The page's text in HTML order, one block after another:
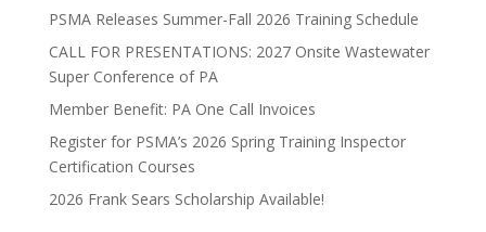
PSMA Releases Summer-Fall 2026 Training Schedule
CALL FOR PRESENTATIONS: 2027 Onsite Wastewater
Super Conference of PA
Member Benefit: PA One Call Invoices
Register for PSMA’s 2026 Spring Training Inspector
Certification Courses
2026 Frank Sears Scholarship Available!